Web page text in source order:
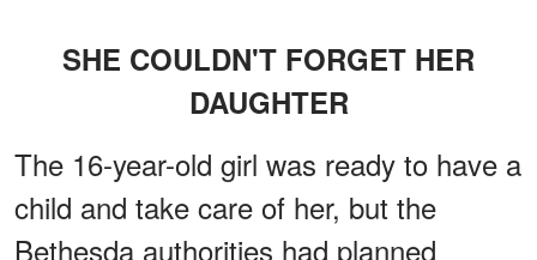
SHE COULDN'T FORGET HER
DAUGHTER
The 16-year-old girl was ready to have a
child and take care of her, but the
Bethesda authorities had planned